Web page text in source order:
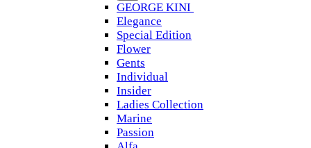
GEORGE KINI
Elegance
Special Edition
Flower
Gents
Individual
Insider
Ladies Collection
Marine
Passion